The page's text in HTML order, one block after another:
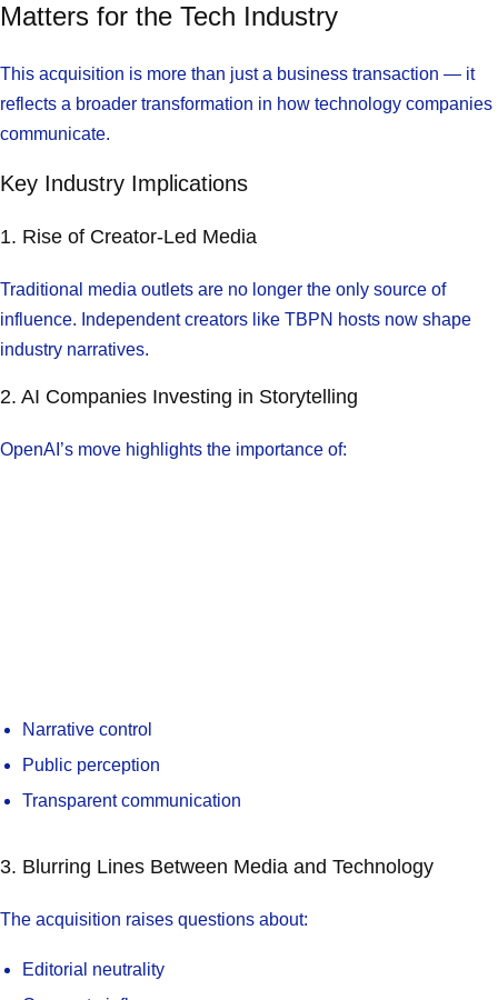
Matters for the Tech Industry
This acquisition is more than just a business transaction — it
reflects a broader transformation in how technology companies
communicate.
Key Industry Implications
1. Rise of Creator-Led Media
Traditional media outlets are no longer the only source of
influence. Independent creators like TBPN hosts now shape
industry narratives.
2. AI Companies Investing in Storytelling
OpenAI’s move highlights the importance of:
Narrative control
Public perception
Transparent communication
3. Blurring Lines Between Media and Technology
The acquisition raises questions about:
Editorial neutrality